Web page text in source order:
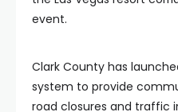
event.
Clark County has
system to provide
road closures and traffic